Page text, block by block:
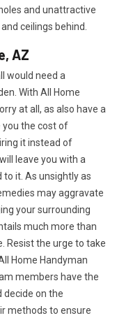
and unattractive
ceilings behind.
AZ
would need a
With All Home
at all, as also have a
you the cost of
it instead of
leave you with a
it. As unsightly as
may aggravate
your surrounding
much more than
Resist the urge to take
Home Handyman
members have the
decide on the
methods to ensure